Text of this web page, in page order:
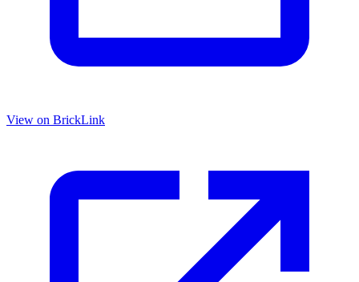
View on BrickLink